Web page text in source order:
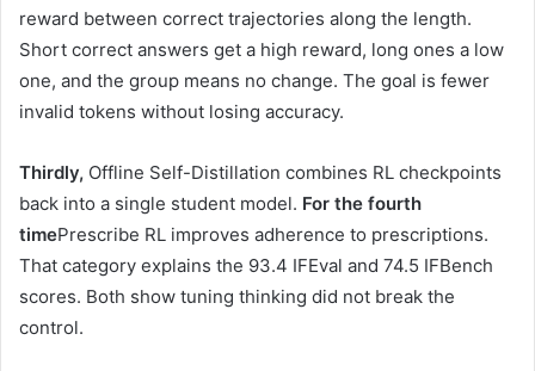
reward between correct trajectories along the length.
Short correct answers get a high reward, long ones a low
one, and the group means no change. The goal is fewer
invalid tokens without losing accuracy.
Thirdly, Offline Self-Distillation combines RL checkpoints
back into a single student model. For the fourth
timePrescribe RL improves adherence to prescriptions.
That category explains the 93.4 IFEval and 74.5 IFBench
scores. Both show tuning thinking did not break the
control.